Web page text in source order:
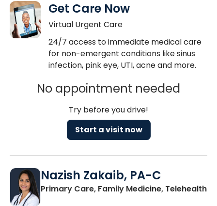
Get Care Now
Virtual Urgent Care
24/7 access to immediate medical care
for non-emergent conditions like sinus
infection, pink eye, UTI, acne and more.
No appointment needed
Try before you drive!
Start a visit now
Nazish Zakaib, PA-C
Primary Care, Family Medicine, Telehealth